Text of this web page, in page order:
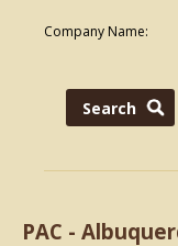
Company Name:
PAC -